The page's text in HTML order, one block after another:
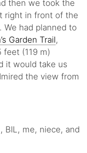
then we took the
right in front of the
had planned to
Garden Trail,
feet (119 m)
it would take us
the view from
BIL, me, niece, and